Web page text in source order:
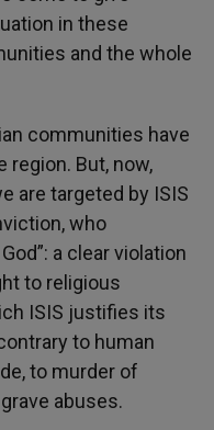
in these
and the whole
communities have
region. But, now,
are targeted by ISIS
who
a clear violation
to religious
ISIS justifies its
to human
to murder of
abuses.